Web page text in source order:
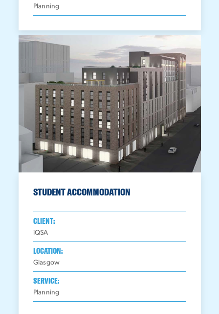
Planning
STUDENT ACCOMMODATION
CLIENT:
iQSA
LOCATION:
Glasgow
SERVICE:
Planning